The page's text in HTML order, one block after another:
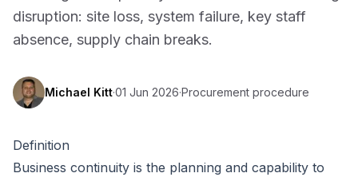
disruption: site loss, system failure, key staff
absence, supply chain breaks.
Michael Kitt·01 Jun 2026·Procurement procedure
Definition
Business continuity is the planning and capability to